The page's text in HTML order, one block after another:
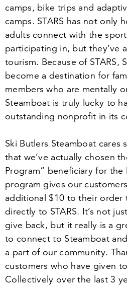
camps, bike trips and
camps. STARS has not only
adults connect with the
participating in, but they’ve
tourism. Because of STARS,
become a destination for
members who are mentally
Steamboat is truly lucky to
outstanding nonprofit in its
Ski Butlers Steamboat cares
that we’ve actually chosen
Program” beneficiary for the
program gives our
additional $10 to their order
directly to STARS. It’s not
give back, but it really is a
to connect to Steamboat
a part of our community.
customers who have given
Collectively over the last3